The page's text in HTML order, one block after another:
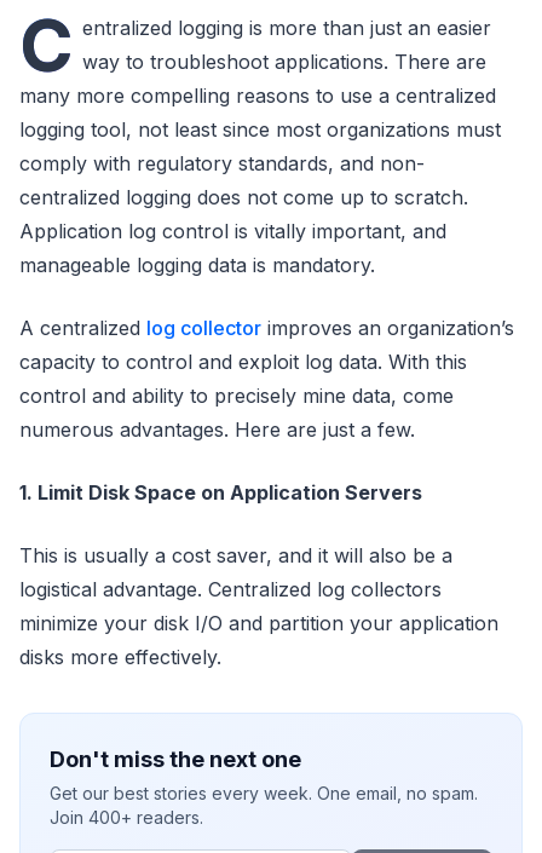
C entralized logging is more than just an easier
way to troubleshoot applications. There are
many more compelling reasons to use a centralized
logging tool, not least since most organizations must
comply with regulatory standards, and non-
centralized logging does not come up to scratch.
Application log control is vitally important, and
manageable logging data is mandatory.
A centralized log collector improves an organization’s
capacity to control and exploit log data. With this
control and ability to precisely mine data, come
numerous advantages. Here are just a few.
1. Limit Disk Space on Application Servers
This is usually a cost saver, and it will also be a
logistical advantage. Centralized log collectors
minimize your disk I/O and partition your application
disks more effectively.
Don't miss the next one
Get our best stories every week. One email, no spam.
Join 400+ readers.